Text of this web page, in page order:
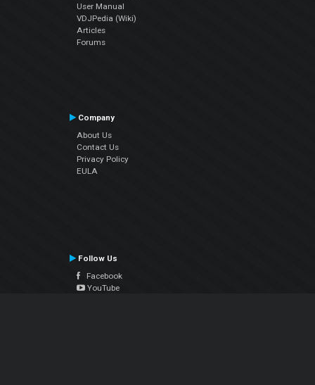
User Manual
VDJPedia (Wiki)
Articles
Forums
Company
About Us
Contact Us
Privacy Policy
EULA
Follow Us
Facebook
YouTube